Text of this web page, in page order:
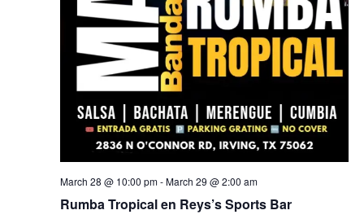
March 28 @ 10:00 pm-March 29 @ 2:00 am
Rumba Tropical en Reys’s Sports Bar